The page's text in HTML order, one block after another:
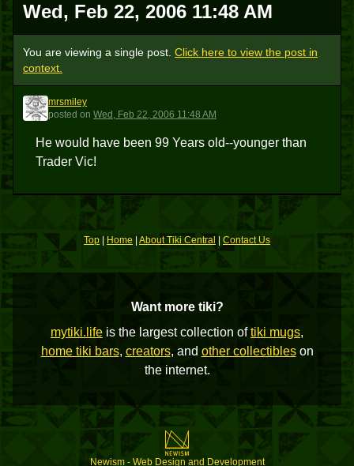
Wed, Feb 22, 2006 11:48 AM
You are viewing a single post. Click here to view the post in
context.
M
mrsmiley
posted on Wed, Feb 22, 2006 11:48 AM
He would have been 99 Years old--younger than
Trader Vic!
Top Home About Tiki Central Contact Us
Want more tiki?
mytiki.life is the largest collection oftiki mugs,
home tiki bars, creators, and other collectibleson
the internet.
Newism - Web Design and Development